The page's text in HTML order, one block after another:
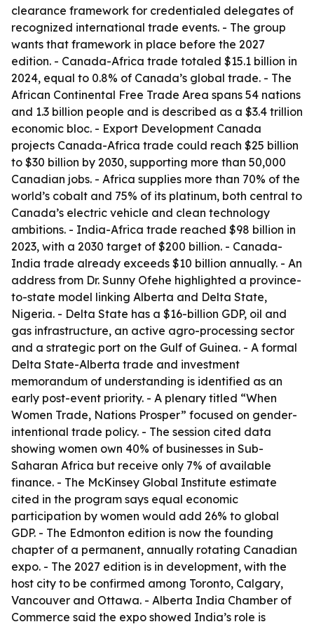
clearance framework for credentialed delegates of
recognized international trade events. - The group
wants that framework in place before the 2027
edition. - Canada-Africa trade totaled $15.1 billion in
2024, equal to 0.8% of Canada’s global trade. - The
African Continental Free Trade Area spans 54 nations
and 1.3 billion people and is described as a $3.4 trillion
economic bloc. - Export Development Canada
projects Canada-Africa trade could reach $25 billion
to $30 billion by 2030, supporting more than 50,000
Canadian jobs. - Africa supplies more than 70% of the
world’s cobalt and 75% of its platinum, both central to
Canada’s electric vehicle and clean technology
ambitions. - India-Africa trade reached $98 billion in
2023, with a 2030 target of $200 billion. - Canada-
India trade already exceeds $10 billion annually. - An
address from Dr. Sunny Ofehe highlighted a province-
to-state model linking Alberta and Delta State,
Nigeria. - Delta State has a $16-billion GDP, oil and
gas infrastructure, an active agro-processing sector
and a strategic port on the Gulf of Guinea. - A formal
Delta State-Alberta trade and investment
memorandum of understanding is identified as an
early post-event priority. - A plenary titled “When
Women Trade, Nations Prosper” focused on gender-
intentional trade policy. - The session cited data
showing women own 40% of businesses in Sub-
Saharan Africa but receive only 7% of available
finance. - The McKinsey Global Institute estimate
cited in the program says equal economic
participation by women would add 26% to global
GDP. - The Edmonton edition is now the founding
chapter of a permanent, annually rotating Canadian
expo. - The 2027 edition is in development, with the
host city to be confirmed among Toronto, Calgary,
Vancouver and Ottawa. - Alberta India Chamber of
Commerce said the expo showed India’s role is